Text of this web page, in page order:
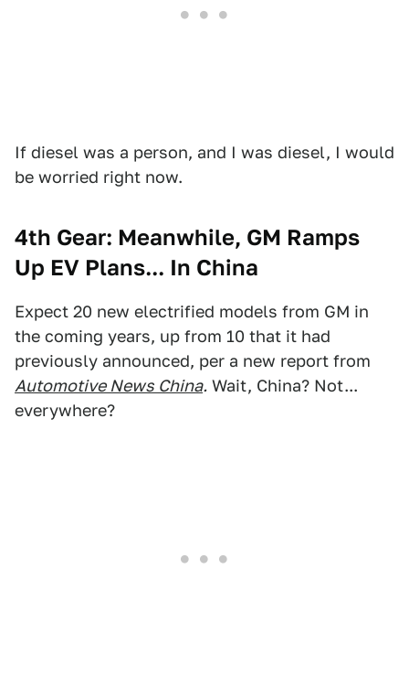
If diesel was a person, and I was diesel, I would
be worried right now.
4th Gear: Meanwhile, GM Ramps
Up EV Plans... In China
Expect 20 new electrified models from GM in
the coming years, up from 10 that it had
previously announced, per a new report from
Automotive News China. Wait, China? Not...
everywhere?